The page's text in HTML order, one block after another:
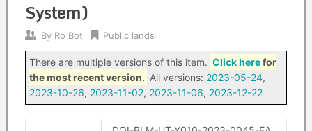
System)
By Ro Bot Public lands
There are multiple versions of this item. Click herefor
the most recent version. All versions: 2023-05-24,
2023-10-26, 2023-11-02, 2023-11-06, 2023-12-22